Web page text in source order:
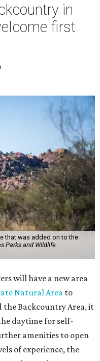
in
first
that was added on to the
Parks and Wildlife
will have a new area
Natural Area to
the Backcountry Area, it
daytime for self-
amenities to open
of experience, the